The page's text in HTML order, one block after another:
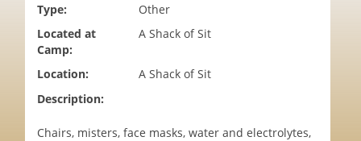
Type:
Other
Located at
Camp:
A Shack of Sit
Location:
A Shack of Sit
Description:
Chairs, misters, face masks, water and electrolytes,